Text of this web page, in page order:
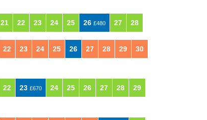
21 22 23 24 25 26 £480 27 28
22 23 24 25 26 27 28 29 30
22 23 £670 24 25 26 27 28 29